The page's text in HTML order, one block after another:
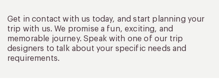
Get in contact with us today, and start planning your
trip with us. We promise a fun, exciting, and
memorable journey. Speak with one of our trip
designers to talk about your specific needs and
requirements.